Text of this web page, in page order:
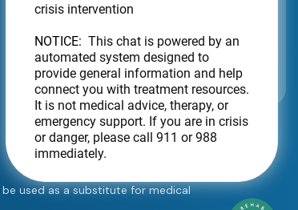
Want to be notified about new locations?
Just sign up.
Send
used as a substitute for medical
crisis intervention
NOTICE: This chat is powered by an
automated system designed to
provide general information and help
connect you with treatment resources.
It is not medical advice, therapy, or
emergency support. If you are in crisis
or danger, please call 911 or 988
immediately.